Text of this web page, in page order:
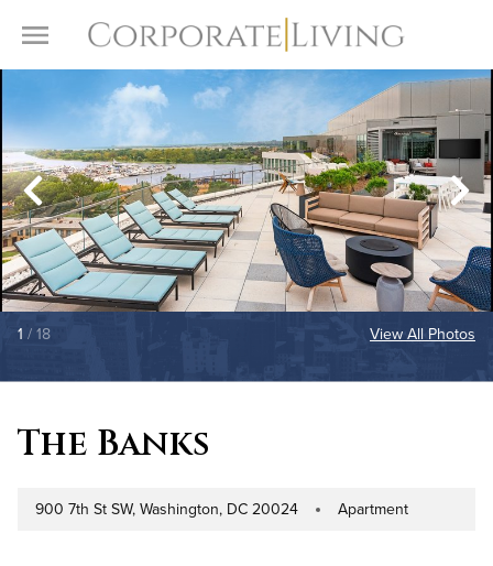
Toggle Menu
1 / 18 View All Photos
The Banks
Address
900 7th St SW, Washington, DC 20024 Property Type
Apartment